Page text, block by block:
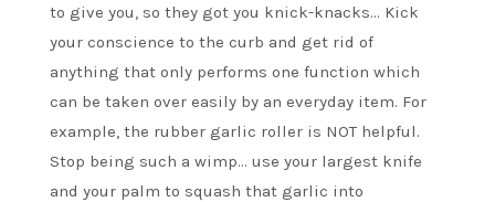
to give you, so they got you knick-knacks… Kick
your conscience to the curb and get rid of
anything that only performs one function which
can be taken over easily by an everyday item. For
example, the rubber garlic roller is NOT helpful.
Stop being such a wimp… use your largest knife
and your palm to squash that garlic into